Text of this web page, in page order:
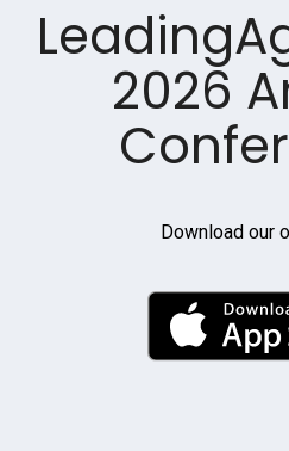
2026
Download our